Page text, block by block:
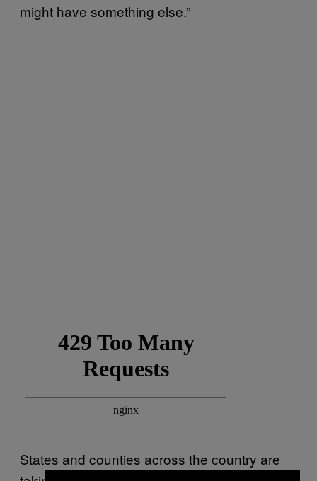
might have something else.”
States and counties across the country are